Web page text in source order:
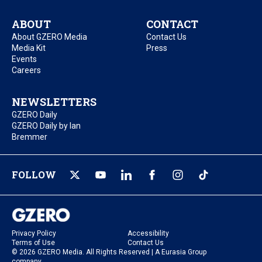
ABOUT
About GZERO Media
Media Kit
Events
Careers
CONTACT
Contact Us
Press
NEWSLETTERS
GZERO Daily
GZERO Daily by Ian
Bremmer
FOLLOW
Privacy Policy
Accessibility
Terms of Use
Contact Us
© 2026 GZERO Media. All Rights Reserved | A Eurasia Group